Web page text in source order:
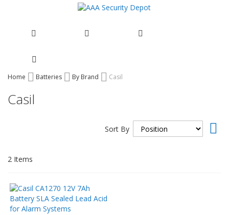
Skip
Content
Home Batteries By Brand Casil
Casil
2 Items
Sort By